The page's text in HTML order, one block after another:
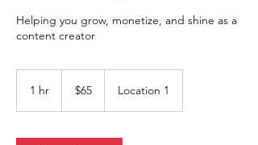
Helping you grow, monetize, and shine as a
content creator
1 hr
dollars
$65 Location 1